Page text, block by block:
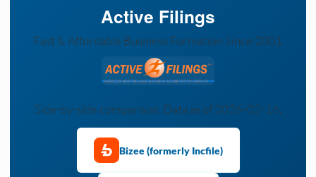
Active Filings
Fast & Affordable Business Formation Since 2001
Side-by-side comparison. Data as of 2026-02-16.
Bizee (formerly Incfile)